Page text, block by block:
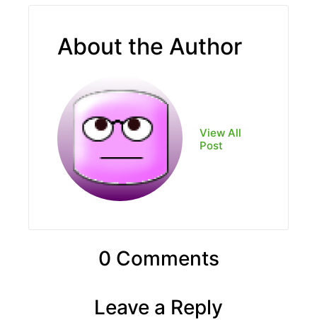
About the Author
View All
Post
0 Comments
Leave a Reply